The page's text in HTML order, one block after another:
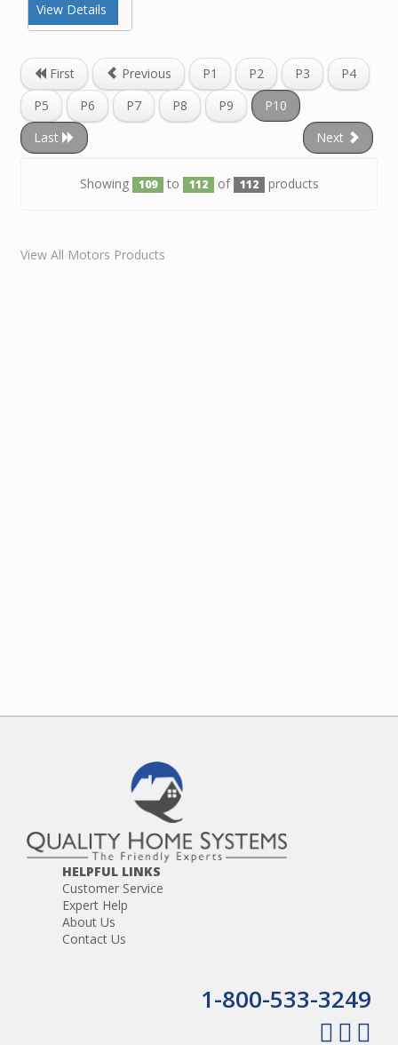
View Details
First Previous P1 P2 P3
P4
P5
P6 P7 P8 P9
P10
Next
Last
Showing 109 to 112 of 112 products
View All Motors Products
HELPFUL LINKS
Customer Service
Expert Help
About Us
Contact Us
1-800-533-3249